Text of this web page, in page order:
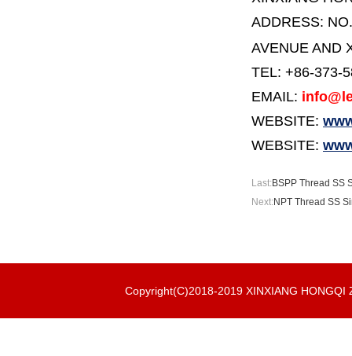
ADDRESS:
AVENUE AND
TEL: +86-373-
EMAIL:
WEBSITE:
WEBSITE:
Last:BSPP Thread SS
Next:NPT Thread SS
Copyright(C)2018-2019 XINXIANG HONGQI